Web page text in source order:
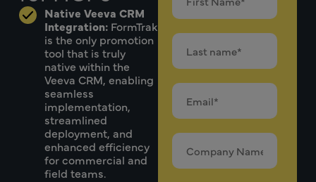
Native Veeva CRM
Integration: FormTrak
is the only promotion
tool that is truly
native within the
Veeva CRM, enabling
seamless
implementation,
streamlined
deployment, and
enhanced efficiency
for commercial and
field teams.